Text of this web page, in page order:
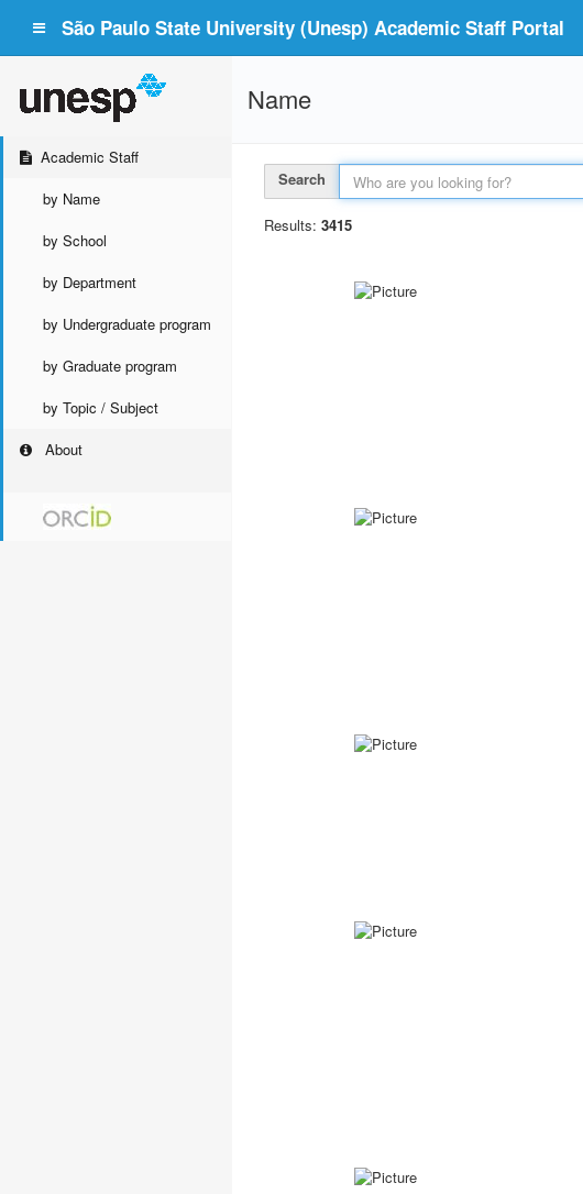
São Paulo State University (Unesp) Academic Staff Portal
Academic Staff
by Name
by School
by Department
by Undergraduate program
by Graduate program
by Topic / Subject
About
Name
Search
Results: 3415